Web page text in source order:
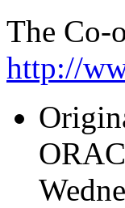
The Co-
http://